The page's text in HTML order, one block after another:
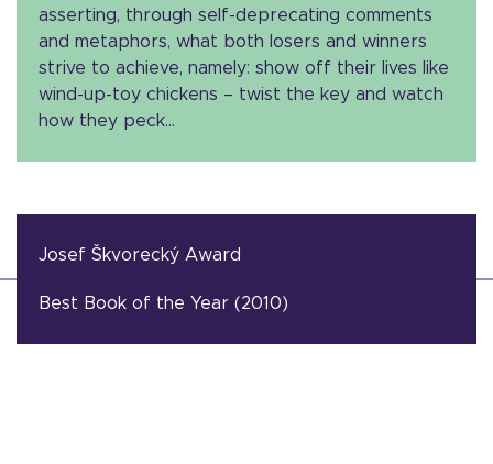
asserting, through self-deprecating comments
and metaphors, what both losers and winners
strive to achieve, namely: show off their lives like
wind-up-toy chickens – twist the key and watch
how they peck…
Josef Škvorecký Award
Best Book of the Year (2010)